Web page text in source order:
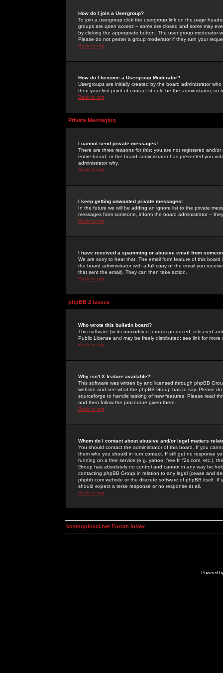
How do I join a Usergroup?
To join a usergroup click the usergroup link on the page
groups are open access -- some are closed and some may
by clicking the appropriate button. The user group moderator
Please do not pester a group moderator if they turn your
Back to top
How do I become a Usergroup Moderator?
Usergroups are initially created by the board administrator
then your first point of contact should be the administrator, so
Back to top
Private Messaging
I cannot send private messages!
There are three reasons for this; you are not registered and/
entire board, or the board administrator has prevented you
administrator why.
Back to top
I keep getting unwanted private messages!
In the future we will be adding an ignore list to the private
messages from someone, inform the board administrator --
Back to top
I have received a spamming or abusive email from
We are sorry to hear that. The email form feature of this
the board administrator with a full copy of the email you
that sent the email). They can then take action.
Back to top
phpBB 2 Issues
Who wrote this bulletin board?
This software (in its unmodified form) is produced, released
Public License and may be freely distributed; see link for more
Back to top
Why isn't X feature available?
This software was written by and licensed through phpBB
website and see what the phpBB Group has to say. Please
sourceforge to handle tasking of new features. Please read
and then follow the procedure given there.
Back to top
Whom do I contact about abusive and/or legal matters
You should contact the administrator of this board. If you
them who you should in turn contact. If still get no response
running on a free service (e.g. yahoo, free.fr, f2s.com, etc.),
Group has absolutely no control and cannot in any way be
contacting phpBB Group in relation to any legal (cease and
phpbb.com website or the discrete software of phpBB itself.
should expect a terse response or no response at all.
Back to top
kosmoplovci.net Forum Index
Powered